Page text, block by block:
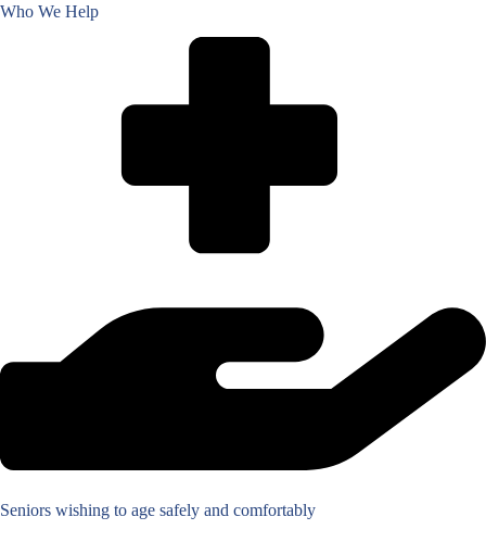
Who We Help
Seniors wishing to age safely and comfortably